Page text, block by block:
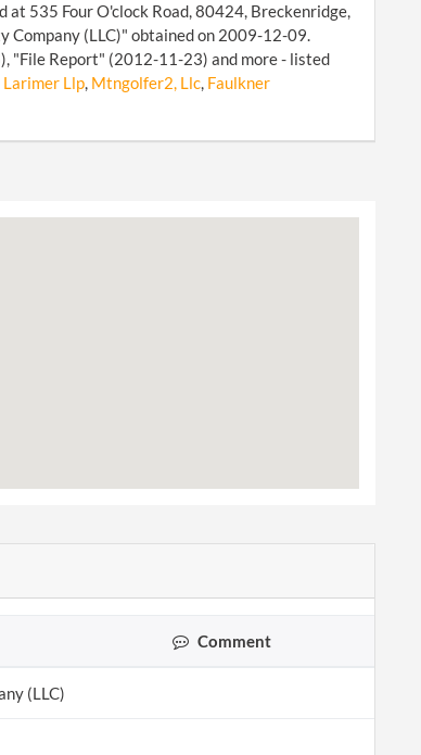
535 Four O'clock Road, 80424, Breckenridge,
Company (LLC)" obtained on 2009-12-09.
"File Report" (2012-11-23) and more - listed
Llp, Mtngolfer2, Llc, Faulkner
Comment
(LLC)